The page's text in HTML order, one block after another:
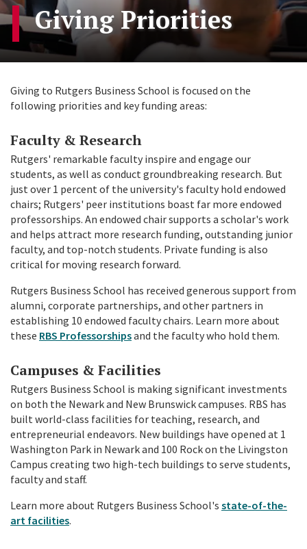
Giving Priorities
Giving to Rutgers Business School is focused on the
following priorities and key funding areas:
Faculty & Research
Rutgers' remarkable faculty inspire and engage our
students, as well as conduct groundbreaking research. But
just over 1 percent of the university's faculty hold endowed
chairs; Rutgers' peer institutions boast far more endowed
professorships. An endowed chair supports a scholar's work
and helps attract more research funding, outstanding junior
faculty, and top-notch students. Private funding is also
critical for moving research forward.
Rutgers Business School has received generous support from
alumni, corporate partnerships, and other partners in
establishing 10 endowed faculty chairs. Learn more about
these RBS Professorshipsand the faculty who hold them.
Campuses & Facilities
Rutgers Business School is making significant investments
on both the Newark and New Brunswick campuses. RBS has
built world-class facilities for teaching, research, and
entrepreneurial endeavors. New buildings have opened at 1
Washington Park in Newark and 100 Rock on the Livingston
Campus creating two high-tech buildings to serve students,
faculty and staff.
Learn more about Rutgers Business School's state-of-the-
art facilities.